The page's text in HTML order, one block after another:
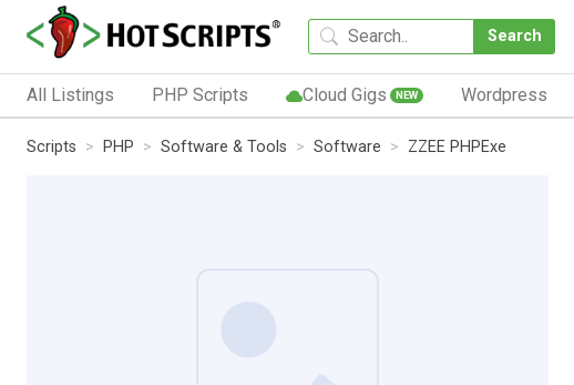
Search
All Listings PHP Scripts Cloud Gigs NEW Wordpress
Scripts PHP Software & Tools Software ZZEE PHPExe